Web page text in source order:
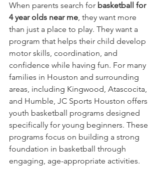
When parents search for basketball for
4 year olds near me, they want more
than just a place to play. They want a
program that helps their child develop
motor skills, coordination, and
confidence while having fun. For many
families in Houston and surrounding
areas, including Kingwood, Atascocita,
and Humble, JC Sports Houston offers
youth basketball programs designed
specifically for young beginners. These
programs focus on building a strong
foundation in basketball through
engaging, age-appropriate activities.